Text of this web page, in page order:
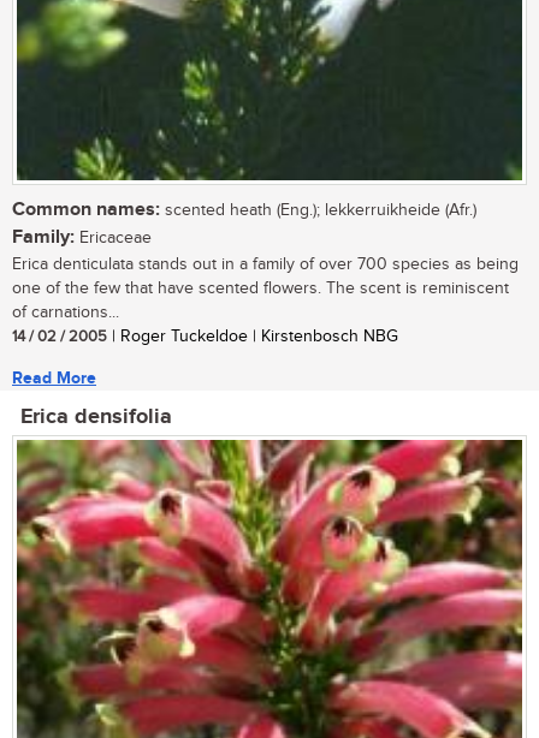
Common names: scented heath (Eng.); lekkerruikheide (Afr.)
Family: Ericaceae
Erica denticulata stands out in a family of over 700 species as being
one of the few that have scented flowers. The scent is reminiscent
of carnations...
14 / 02 / 2005 | Roger Tuckeldoe | Kirstenbosch NBG
Read More
Erica densifolia